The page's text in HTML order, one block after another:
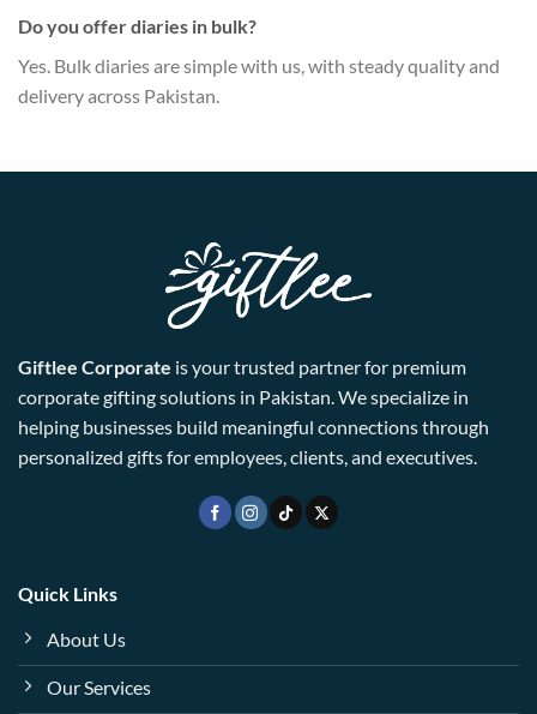
Do you offer diaries in bulk?
Yes. Bulk diaries are simple with us, with steady quality and
delivery across Pakistan.
Giftlee Corporate is your trusted partner for premium
corporate gifting solutions in Pakistan. We specialize in
helping businesses build meaningful connections through
personalized gifts for employees, clients, and executives.
Quick Links
About Us
Our Services